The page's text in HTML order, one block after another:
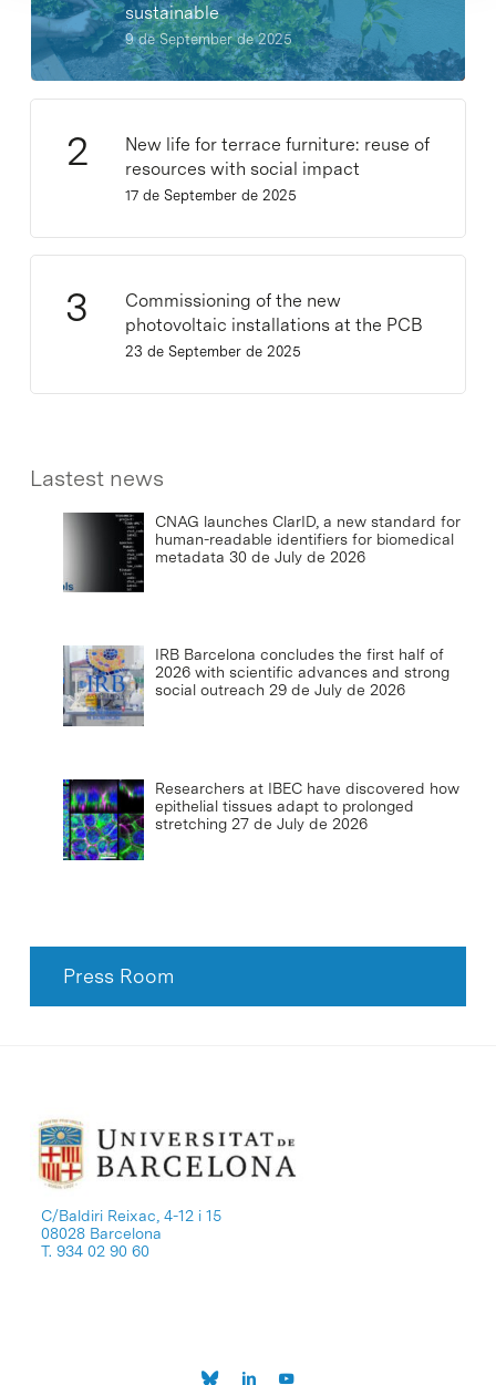
sustainable
9 de September de 2025
New life for terrace furniture: reuse of
resources with social impact
17 de September de 2025
Commissioning of the new
photovoltaic installations at the PCB
23 de September de 2025
Lastest news
CNAG launches ClarID, a new standard for
human-readable identifiers for biomedical
metadata 30 de July de 2026
IRB Barcelona concludes the first half of
2026 with scientific advances and strong
social outreach 29 de July de 2026
Researchers at IBEC have discovered how
epithelial tissues adapt to prolonged
stretching 27 de July de 2026
Press Room
C/Baldiri Reixac, 4-12 i 15
08028 Barcelona
T. 934 02 90 60